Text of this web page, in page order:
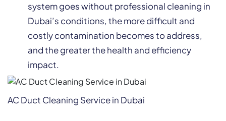
system goes without professional cleaning in
Dubai’s conditions, the more difficult and
costly contamination becomes to address,
and the greater the health and efficiency
impact.
AC Duct Cleaning Service in Dubai